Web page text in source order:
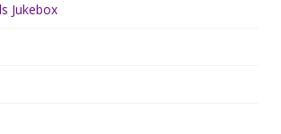
Jukebox